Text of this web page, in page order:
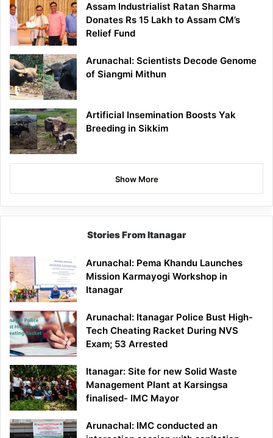
Assam Industrialist Ratan Sharma
Donates Rs 15 Lakh to Assam CM’s
Relief Fund
Arunachal: Scientists Decode Genome
of Siangmi Mithun
Artificial Insemination Boosts Yak
Breeding in Sikkim
Show More
Stories From Itanagar
Arunachal: Pema Khandu Launches
Mission Karmayogi Workshop in
Itanagar
Arunachal: Itanagar Police Bust High-
Tech Cheating Racket During NVS
Exam; 53 Arrested
Itanagar: Site for new Solid Waste
Management Plant at Karsingsa
finalised- IMC Mayor
Arunachal: IMC conducted an